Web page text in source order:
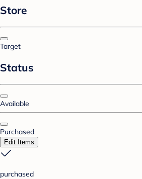
Store
Target
Status
Available
Purchased
Edit Items
purchased